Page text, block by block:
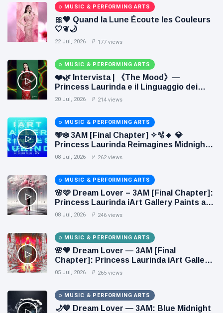
MUSIC & PERFORMING ARTS
🎀🖤 Quand la Lune Écoute les Couleurs
🤍❦🌙
22 Jul, 2026 177 views
MUSIC & PERFORMING ARTS
❤️🌿 Intervista | 《The Mood》—
Princess Laurinda e il Linguaggio dei
Colori 🌹🍃
20 Jul, 2026 214 views
MUSIC & PERFORMING ARTS
🩵❄️ 3AM [Final Chapter] ✧🫧🔹 💎
Princess Laurinda Reimagines Midnight
Through Electronic Oil Painting 🔷✨
08 Jul, 2026 262 views
MUSIC & PERFORMING ARTS
🌸🩷 Dream Lover – 3AM [Final Chapter]:
Princess Laurinda iArt Gallery Paints an
Eternal Fantasy Before Dawn 🖤✦
08 Jul, 2026 246 views
MUSIC & PERFORMING ARTS
🌸💗 Dream Lover — 3AM [Final
Chapter]: Princess Laurinda iArt Gallery
Paints Love Beyond Every Dream✨
05 Jul, 2026 265 views
MUSIC & PERFORMING ARTS
🌙💙 Dream Lover — 3AM: Blue Midnight